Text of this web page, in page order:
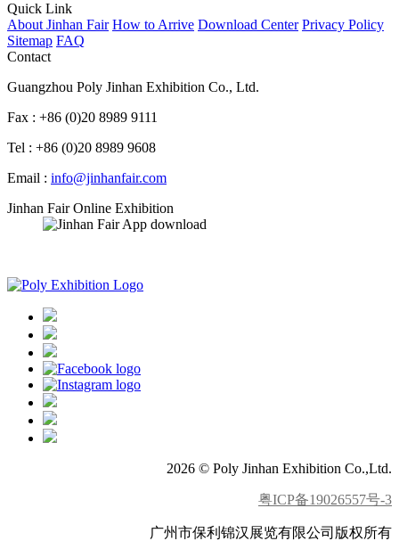
Quick Link
About Jinhan Fair How to Arrive Download Center Privacy Policy
Sitemap FAQ
Contact
Guangzhou Poly Jinhan Exhibition Co., Ltd.
Fax : +86 (0)20 8989 9111
Tel : +86 (0)20 8989 9608
Email : info@jinhanfair.com
Jinhan Fair Online Exhibition
2026 © Poly Jinhan Exhibition Co.,Ltd.
粤ICP备19026557号-3
广州市保利锦汉展览有限公司版权所有